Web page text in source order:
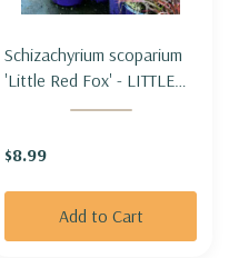
Schizachyrium scoparium
'Little Red Fox' - LITTLE
BLUESTEM 'LITTLE RED
$8.99
Add to Cart